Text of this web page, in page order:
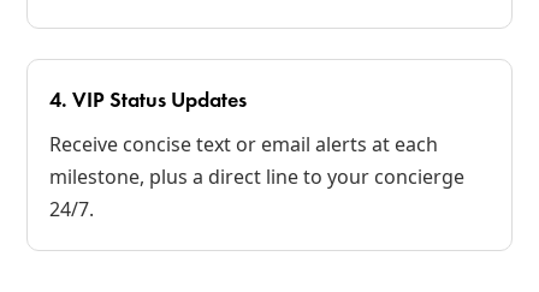
4. VIP Status Updates
Receive concise text or email alerts at each
milestone, plus a direct line to your concierge
24/7.